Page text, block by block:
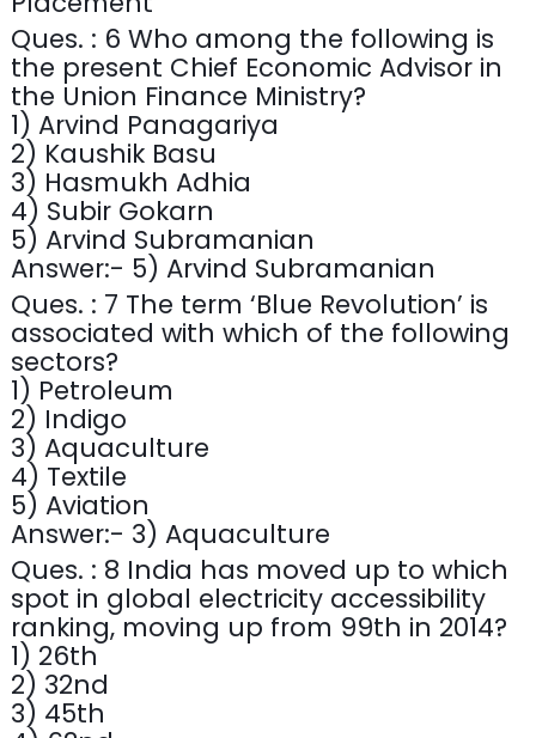
Ques. : 6 Who among the following is
the present Chief Economic Advisor in
the Union Finance Ministry?
1) Arvind Panagariya
2) Kaushik Basu
3) Hasmukh Adhia
4) Subir Gokarn
5) Arvind Subramanian
Answer:- 5) Arvind Subramanian
Ques. : 7 The term ‘Blue Revolution’ is
associated with which of the following
sectors?
1) Petroleum
2) Indigo
3) Aquaculture
4) Textile
5) Aviation
Answer:- 3) Aquaculture
Ques. : 8 India has moved up to which
spot in global electricity accessibility
ranking, moving up from 99th in 2014?
1) 26th
2) 32nd
3) 45th